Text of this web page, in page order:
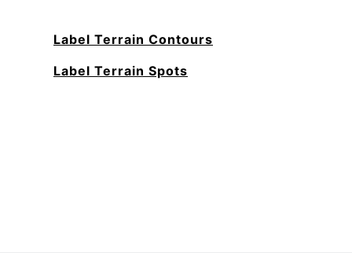
Label Terrain Contours
Label Terrain Spots